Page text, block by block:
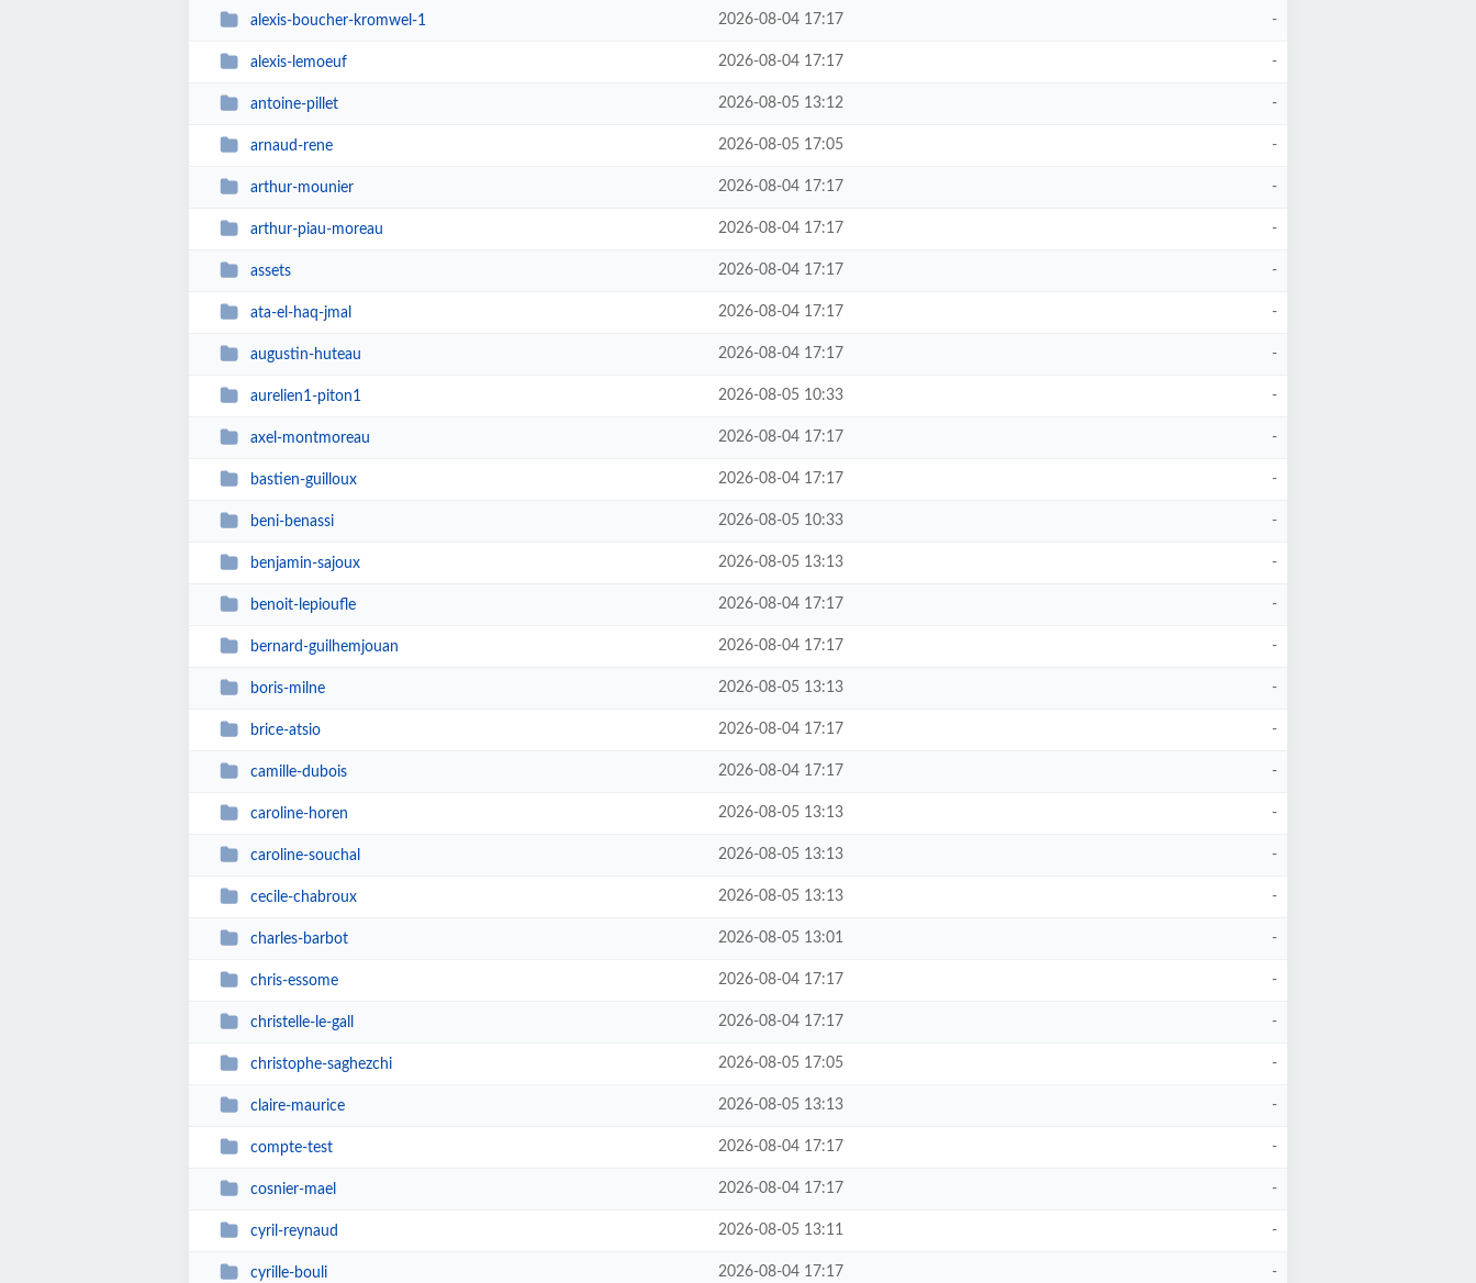
alexis-boucher-kromwel-1 2026-08-04 17:17 -
alexis-lemoeuf 2026-08-04 17:17 -
antoine-pillet 2026-08-05 13:12 -
arnaud-rene 2026-08-05 17:05 -
arthur-mounier 2026-08-04 17:17 -
arthur-piau-moreau 2026-08-04 17:17 -
assets 2026-08-04 17:17 -
ata-el-haq-jmal 2026-08-04 17:17 -
augustin-huteau 2026-08-04 17:17 -
aurelien1-piton1 2026-08-05 10:33 -
axel-montmoreau 2026-08-04 17:17 -
bastien-guilloux 2026-08-04 17:17 -
beni-benassi 2026-08-05 10:33 -
benjamin-sajoux 2026-08-05 13:13 -
benoit-lepioufle 2026-08-04 17:17 -
bernard-guilhemjouan 2026-08-04 17:17 -
boris-milne 2026-08-05 13:13 -
brice-atsio 2026-08-04 17:17 -
camille-dubois 2026-08-04 17:17 -
caroline-horen 2026-08-05 13:13 -
caroline-souchal 2026-08-05 13:13 -
cecile-chabroux 2026-08-05 13:13 -
charles-barbot 2026-08-05 13:01 -
chris-essome 2026-08-04 17:17 -
christelle-le-gall 2026-08-04 17:17 -
christophe-saghezchi 2026-08-05 17:05 -
claire-maurice 2026-08-05 13:13 -
compte-test 2026-08-04 17:17 -
cosnier-mael 2026-08-04 17:17 -
cyril-reynaud 2026-08-05 13:11 -
cyrille-bouli 2026-08-04 17:17 -